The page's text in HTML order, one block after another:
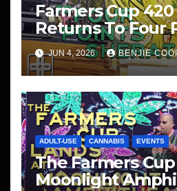
Farmers Cup
Returns To Four
Sheraton, San
JUN 4, 2026 BENJIE
ADULT-USE CANNABIS EVENTS
The Farmers
Moonlight